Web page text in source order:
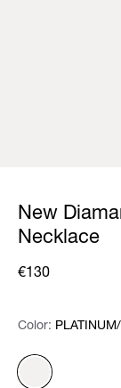
New
Necklace
€130
Color: Please
Color: